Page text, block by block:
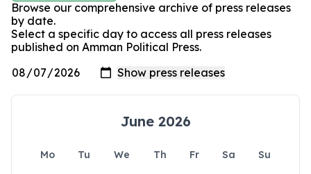
Browse our comprehensive archive of press releases
by date.
Select a specific day to access all press releases
published on Amman Political Press.
June 2026
Mo Tu We Th Fr Sa
Su